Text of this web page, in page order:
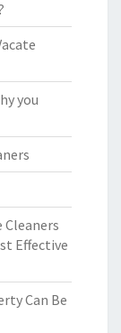
you
Cleaners
Effective
Can Be